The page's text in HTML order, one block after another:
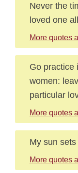
Never the
loved one
More quotes
Go practice
women:
particular
More quotes
My sun
More quotes